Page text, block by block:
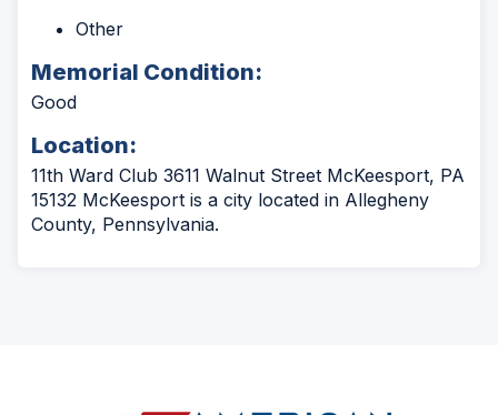
Other
Memorial Condition:
Good
Location:
11th Ward Club 3611 Walnut Street McKeesport, PA
15132 McKeesport is a city located in Allegheny
County, Pennsylvania.